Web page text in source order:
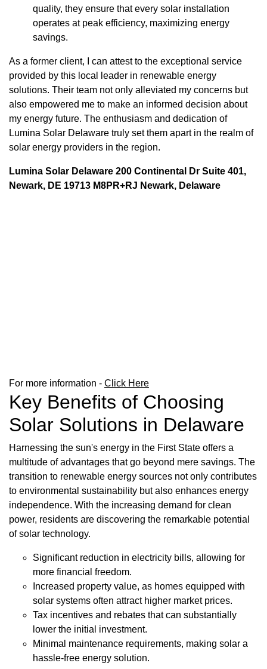
quality, they ensure that every solar installation
operates at peak efficiency, maximizing energy
savings.
As a former client, I can attest to the exceptional service
provided by this local leader in renewable energy
solutions. Their team not only alleviated my concerns but
also empowered me to make an informed decision about
my energy future. The enthusiasm and dedication of
Lumina Solar Delaware truly set them apart in the realm of
solar energy providers in the region.
Lumina Solar Delaware 200 Continental Dr Suite 401,
Newark, DE 19713 M8PR+RJ Newark, Delaware
For more information - Click Here
Key Benefits of Choosing
Solar Solutions in Delaware
Harnessing the sun's energy in the First State offers a
multitude of advantages that go beyond mere savings. The
transition to renewable energy sources not only contributes
to environmental sustainability but also enhances energy
independence. With the increasing demand for clean
power, residents are discovering the remarkable potential
of solar technology.
Significant reduction in electricity bills, allowing for
more financial freedom.
Increased property value, as homes equipped with
solar systems often attract higher market prices.
Tax incentives and rebates that can substantially
lower the initial investment.
Minimal maintenance requirements, making solar a
hassle-free energy solution.